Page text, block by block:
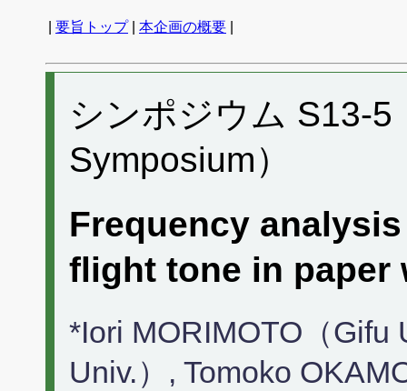
要旨トップ| 本企画の概要
シンポジウム S13-
Symposium）
Frequency
flight tone in paper
*Iori MORIMOTO（Gifu
Univ.）, Tomoko